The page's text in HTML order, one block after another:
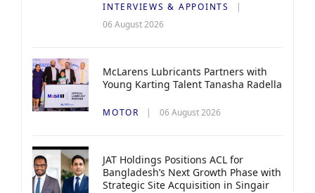
INTERVIEWS & APPOINTS
06 August 2026
McLarens Lubricants Partners with
Young Karting Talent Tanasha Radella
MOTOR 06 August 2026
JAT Holdings Positions ACL for
Bangladesh’s Next Growth Phase with
Strategic Site Acquisition in Singair